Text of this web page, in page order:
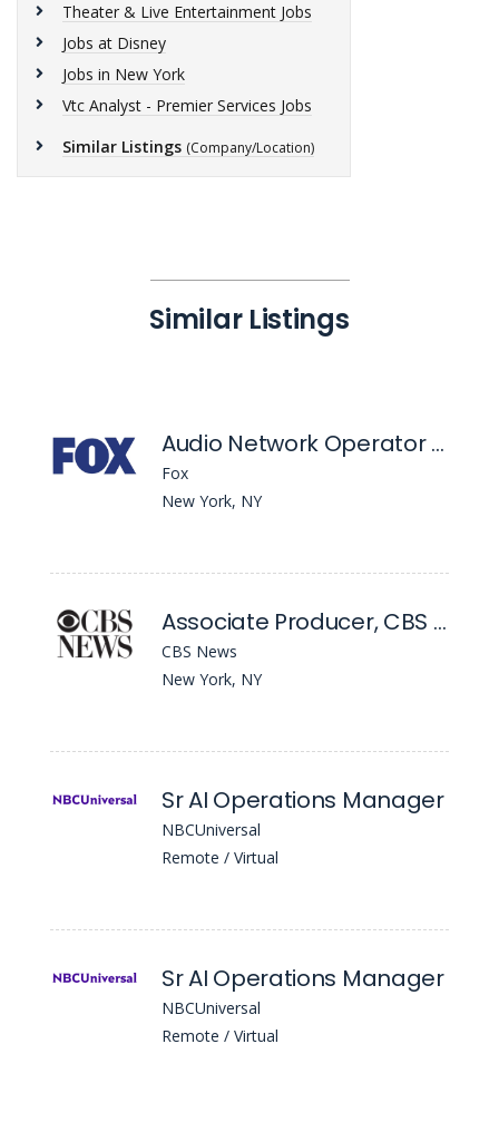
Theater & Live Entertainment Jobs
Jobs at Disney
Jobs in New York
Vtc Analyst - Premier Services Jobs
Similar Listings (Company/Location)
Similar Listings
Audio Network Operator & Podcast Production Operator
Fox
New York, NY
Associate Producer, CBS Mornings
CBS News
New York, NY
Sr AI Operations Manager
NBCUniversal
Remote / Virtual
Sr AI Operations Manager
NBCUniversal
Remote / Virtual